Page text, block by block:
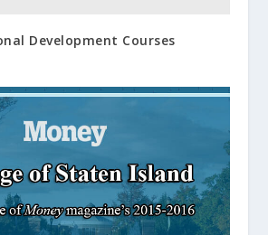
Development Courses